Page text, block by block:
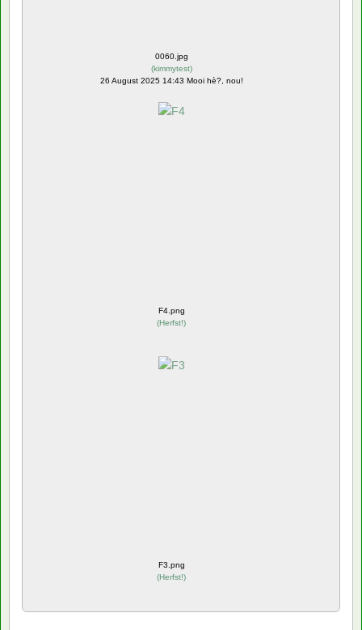
0060.jpg
(kimmytest)
26 August 2025 14:43 Mooi hè?, nou!
F4.png
(Herfst!)
F3.png
(Herfst!)